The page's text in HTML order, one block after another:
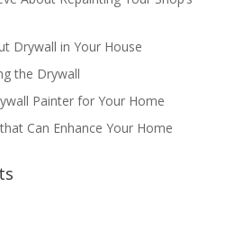
Drywall in Your House
the Drywall
Painter for Your Home
Can Enhance Your Home